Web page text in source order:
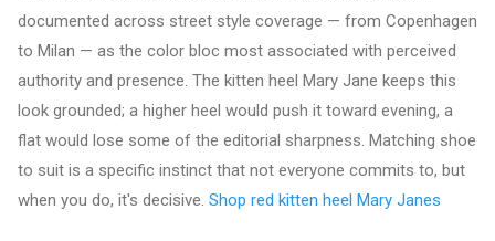
documented across street style coverage — from Copenhagen
to Milan — as the color bloc most associated with perceived
authority and presence. The kitten heel Mary Jane keeps this
look grounded; a higher heel would push it toward evening, a
flat would lose some of the editorial sharpness. Matching shoe
to suit is a specific instinct that not everyone commits to, but
when you do, it's decisive. Shop red kitten heel Mary Janes